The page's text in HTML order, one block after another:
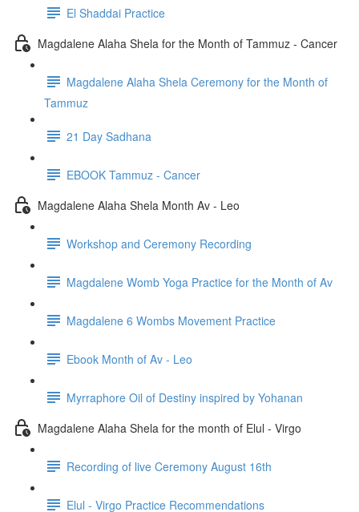
El Shaddai Practice
Magdalene Alaha Shela for the Month of Tammuz - Cancer
Magdalene Alaha Shela Ceremony for the Month of
Tammuz
21 Day Sadhana
EBOOK Tammuz - Cancer
Magdalene Alaha Shela Month Av - Leo
Workshop and Ceremony Recording
Magdalene Womb Yoga Practice for the Month of Av
Magdalene 6 Wombs Movement Practice
Ebook Month of Av - Leo
Myrraphore Oil of Destiny inspired by Yohanan
Magdalene Alaha Shela for the month of Elul - Virgo
Recording of live Ceremony August 16th
Elul - Virgo Practice Recommendations